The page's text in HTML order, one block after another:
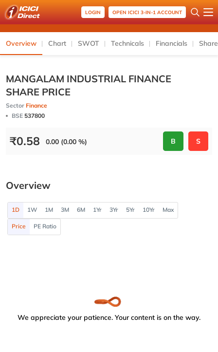
LOGIN OPEN ICICI 3-IN-1 ACCOUNT
Overview Chart SWOT Technicals Financials
MANGALAM INDUSTRIAL FINANCE
SHARE PRICE
Sector Finance
BSE 537800
₹0.58 0.00 (0.00 %) B S
Overview
1D 1W 1M 3M 6M 1Yr 3Yr 5Yr 10Yr Max
Price PE Ratio
We appreciate your patience. Your content is on the way.